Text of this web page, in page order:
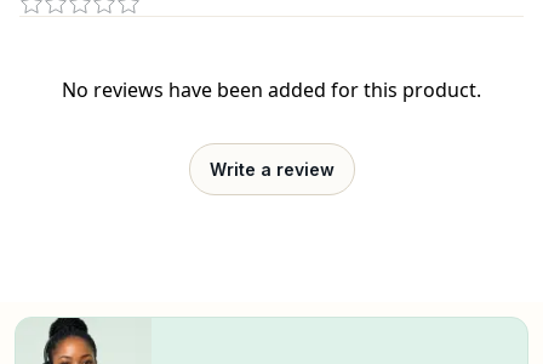
No reviews have been added for this product.
Write a review